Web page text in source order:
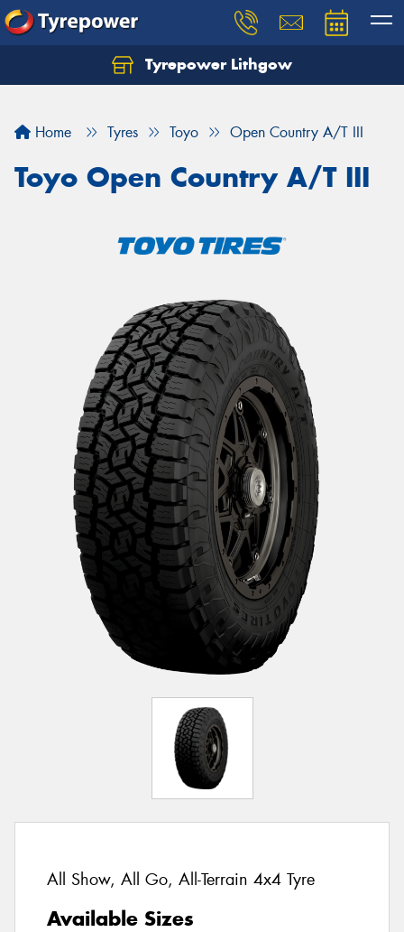
Tyrepower Lithgow
Home Tyres Toyo Open Country A/T III
Toyo Open Country A/T III
All Show, All Go, All-Terrain 4x4 Tyre
Available Sizes